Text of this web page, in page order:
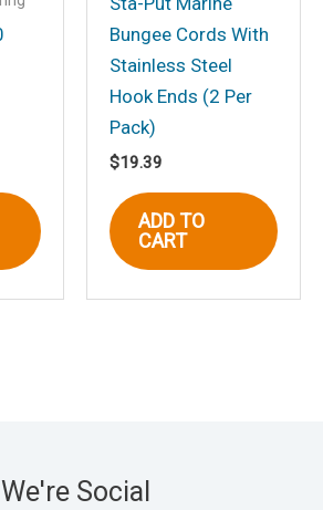
Bungee Cords With
Stainless Steel
Hook Ends (2 Per
Pack)
$19.39
ADD TO
CART
We're Social